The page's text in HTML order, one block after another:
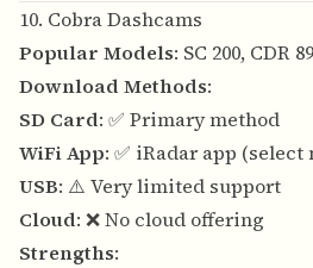
10. Cobra Dashcams
Popular Models: SC 200, CDR
Download Methods:
SD Card: ✅ Primary method
WiFi App: ✅ iRadar app (select
USB: ⚠️ Very limited support
Cloud: ❌ No cloud offering
Strengths: